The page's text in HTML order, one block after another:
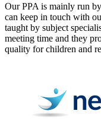
Our PPA is mainly run
can keep in touch with
taught by subject
meeting time and they
quality for children and